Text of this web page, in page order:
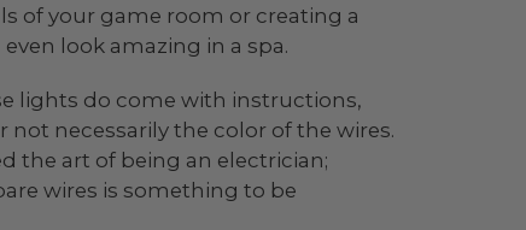
of your game room or creating a
look amazing in a spa.
lights do come with instructions,
necessarily the color of the wires.
the art of being an electrician;
wires is something to be